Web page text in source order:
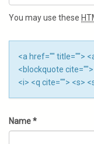
You may use these
<a href="" title="">
<blockquote
<i> <q cite=""> <s>
Name*